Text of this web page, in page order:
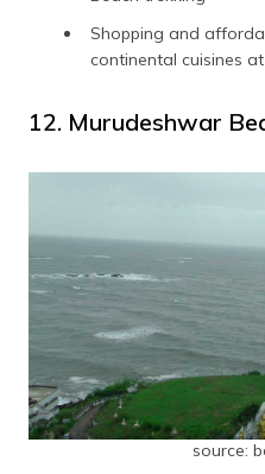
Shopping and
continental cuisines
12. Murudeshwar
source: